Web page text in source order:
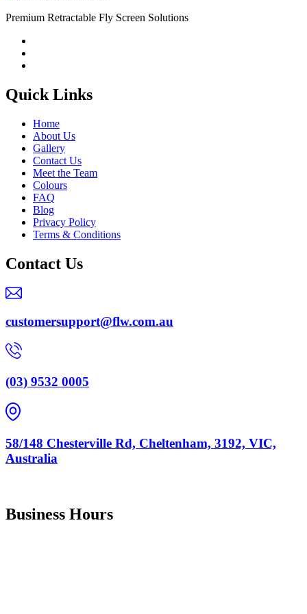
Premium Retractable Fly Screen Solutions
Quick Links
Home
About Us
Gallery
Contact Us
Meet the Team
Colours
FAQ
Blog
Privacy Policy
Terms & Conditions
Contact Us
customersupport@flw.com.au
(03) 9532 0005
58/148 Chesterville Rd, Cheltenham, 3192, VIC,
Australia
Business Hours